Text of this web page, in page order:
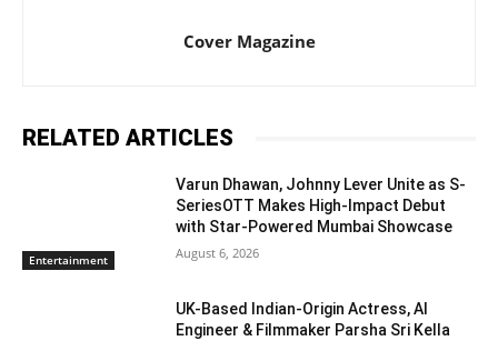
Cover Magazine
RELATED ARTICLES
Entertainment
Varun Dhawan, Johnny Lever Unite as S-
SeriesOTT Makes High-Impact Debut
with Star-Powered Mumbai Showcase
August 6, 2026
UK-Based Indian-Origin Actress, AI
Engineer & Filmmaker Parsha Sri Kella